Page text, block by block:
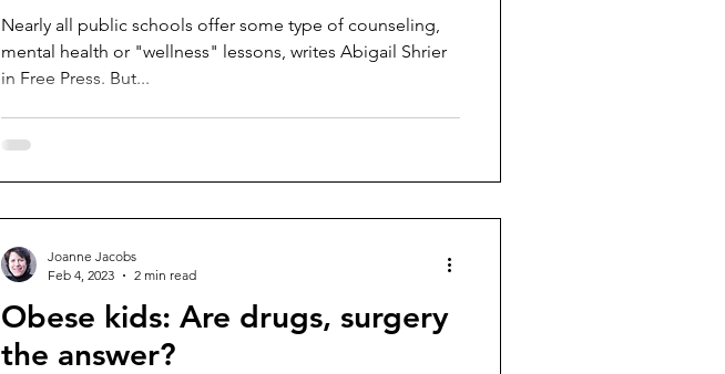
Nearly all public schools offer some type of counseling,
mental health or "wellness" lessons, writes Abigail Shrier
in Free Press. But...
Obese kids: Are drugs, surgery
the answer?
Joanne Jacobs
Feb 4, 2023
2 min read